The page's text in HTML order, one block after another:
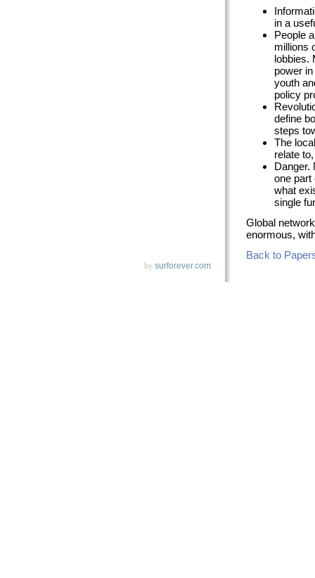
in a
People
millions
lobbies.
power
youth
policy
define
steps
The
relate
Danger.
one part
what
single
Global
enormous,
Back to
by surforever.com